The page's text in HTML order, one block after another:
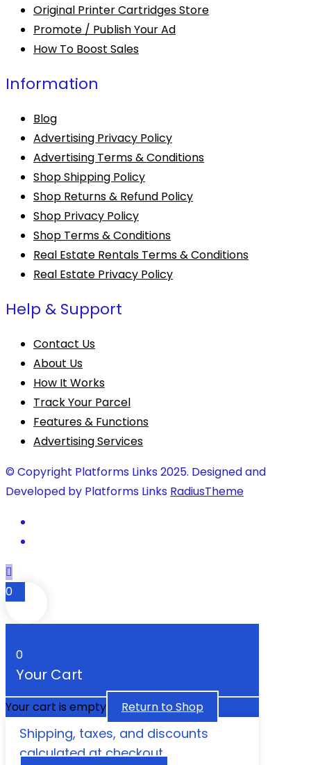
Original Printer Cartridges Store
Promote / Publish Your Ad
How To Boost Sales
Information
Blog
Advertising Privacy Policy
Advertising Terms & Conditions
Shop Shipping Policy
Shop Returns & Refund Policy
Shop Privacy Policy
Shop Terms & Conditions
Real Estate Rentals Terms & Conditions
Real Estate Privacy Policy
Help & Support
Contact Us
About Us
How It Works
Track Your Parcel
Features & Functions
Advertising Services
© Copyright Platforms Links 2025. Designed and
Developed by Platforms Links RadiusTheme
0
0
Your Cart
Your cart is empty Return to Shop
Shipping, taxes, and discounts
calculated at checkout.